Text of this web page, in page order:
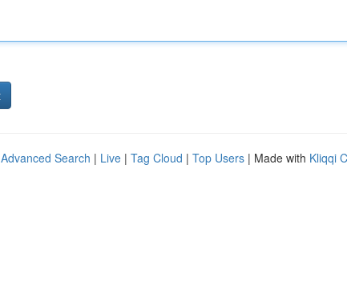
Advanced Search | Live | Tag Cloud | Top Users | Made with Kliqqi